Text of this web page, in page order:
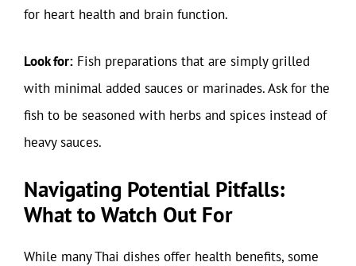
for heart health and brain function.
Look for: Fish preparations that are simply grilled
with minimal added sauces or marinades. Ask for the
fish to be seasoned with herbs and spices instead of
heavy sauces.
Navigating Potential Pitfalls:
What to Watch Out For
While many Thai dishes offer health benefits, some